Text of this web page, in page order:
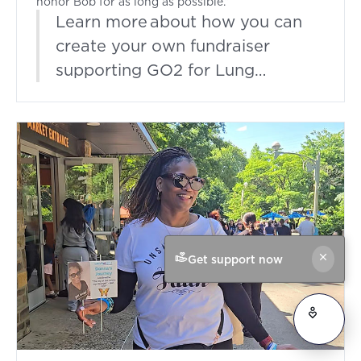
Get support now
Learn more about how you can
create your own fundraiser
supporting GO2 for Lung